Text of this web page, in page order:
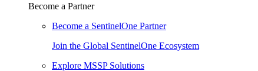
Become a Partner
Become a SentinelOne Partner
Join the Global SentinelOne Ecosystem
Explore MSSP Solutions